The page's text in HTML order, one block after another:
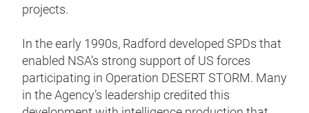
projects.
In the early 1990s, Radford developed SPDs that
enabled NSA’s strong support of US forces
participating in Operation DESERT STORM. Many
in the Agency’s leadership credited this